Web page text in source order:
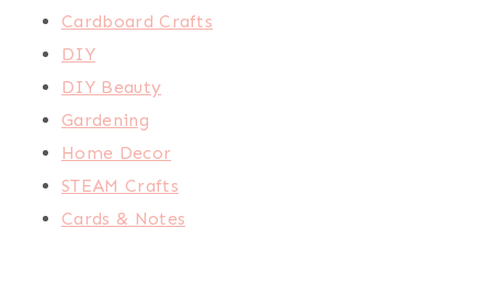
Cardboard Crafts
DIY
DIY Beauty
Gardening
Home Decor
STEAM Crafts
Cards & Notes